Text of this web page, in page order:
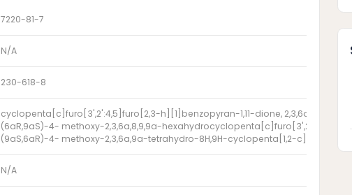
7220-81-7
N/A
230-618-8
cyclopenta[c]furo[3',2':4,5]furo[2,3-h][1]benzopyran-1,11-dione, 2,3,6a,8,9,9a-
(6aR,9aS)-4- methoxy-2,3,6a,8,9,9a-
(9aS,6aR)-4- methoxy-2,3,6a,9a-tetrahydro-8H,9H-cyclopenta[1,2-
N/A